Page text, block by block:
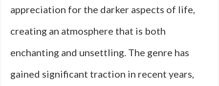
appreciation for the darker aspects of life,
creating an atmosphere that is both
enchanting and unsettling. The genre has
gained significant traction in recent years,